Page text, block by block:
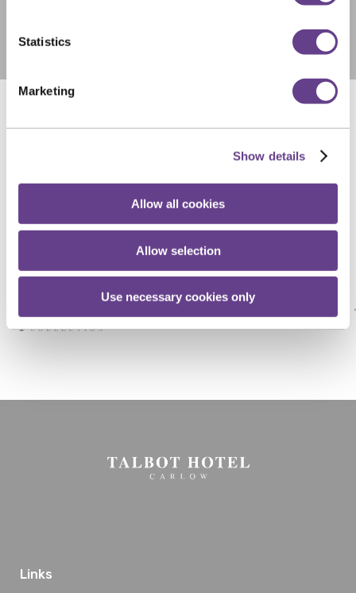
Statistics
Marketing
Show details
Allow all cookies
Allow selection
Use necessary cookies only
StayConnected
Links